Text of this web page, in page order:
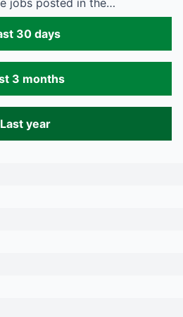
jobs posted in the…
30 days
3 months
Last year